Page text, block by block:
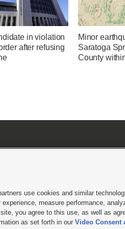
in violation
after refusing
Minor
Saratoga
County
Viewing Policy|DMCA Notice|Do Not Sell or
City UT | Site hosted & managed by KSL Media -
use cookies and similar
measure performance,
you agree to this use, as well as
as set forth in our Video Consent